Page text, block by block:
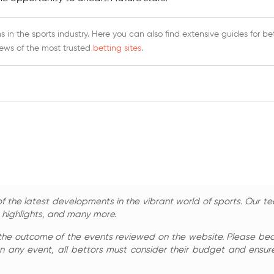
the sports industry. Here you can also find extensive guides for
of the most trusted betting sites.
the latest developments in the vibrant world of sports. Our
and many more.
outcome of the events reviewed on the website. Please
any event, all bettors must consider their budget and